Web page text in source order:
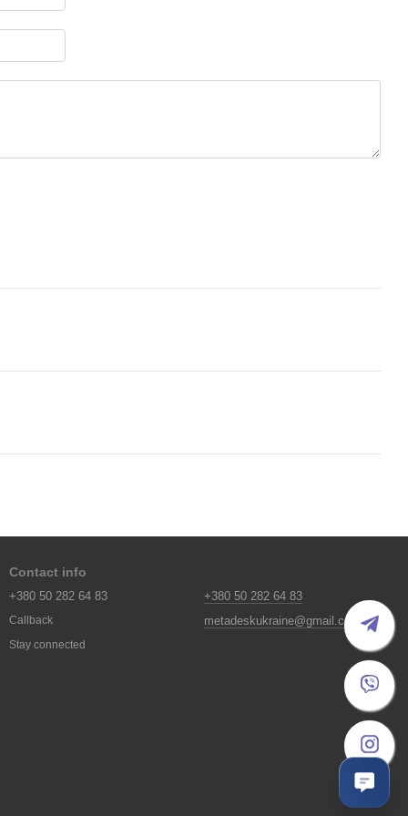
Contact info
+380 50 282 64 83
Callback
+380 50 282 64 83
metadeskukraine@gmail.com
Stay connected